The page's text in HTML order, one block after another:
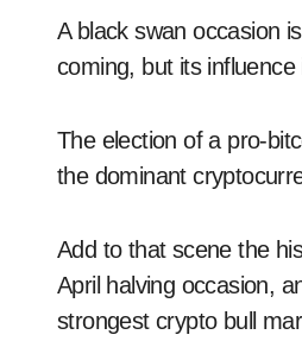
A black swan occasion
coming, but its
The election of a pro-
the dominant
Add to that scene the
April halving occasion,
strongest crypto bull